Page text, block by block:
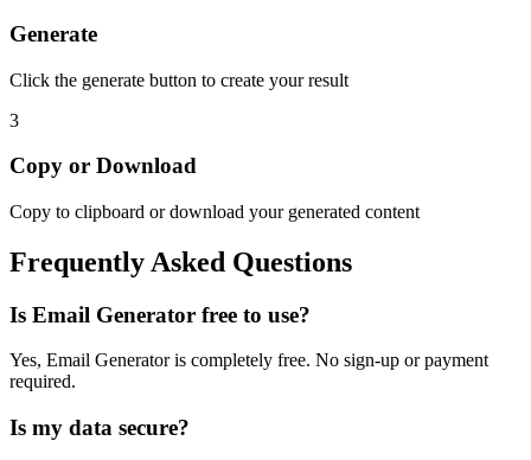
Generate
Click the generate button to create your result
3
Copy or Download
Copy to clipboard or download your generated content
Frequently Asked Questions
Is Email Generator free to use?
Yes, Email Generatoris completely free. No sign-up or payment
required.
Is my data secure?